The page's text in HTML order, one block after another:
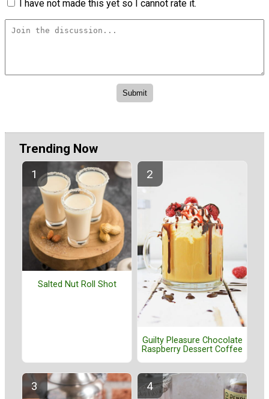
I have not made this yet so I cannot rate it.
Trending Now
Salted Nut Roll Shot
Guilty Pleasure Chocolate
Raspberry Dessert Coffee